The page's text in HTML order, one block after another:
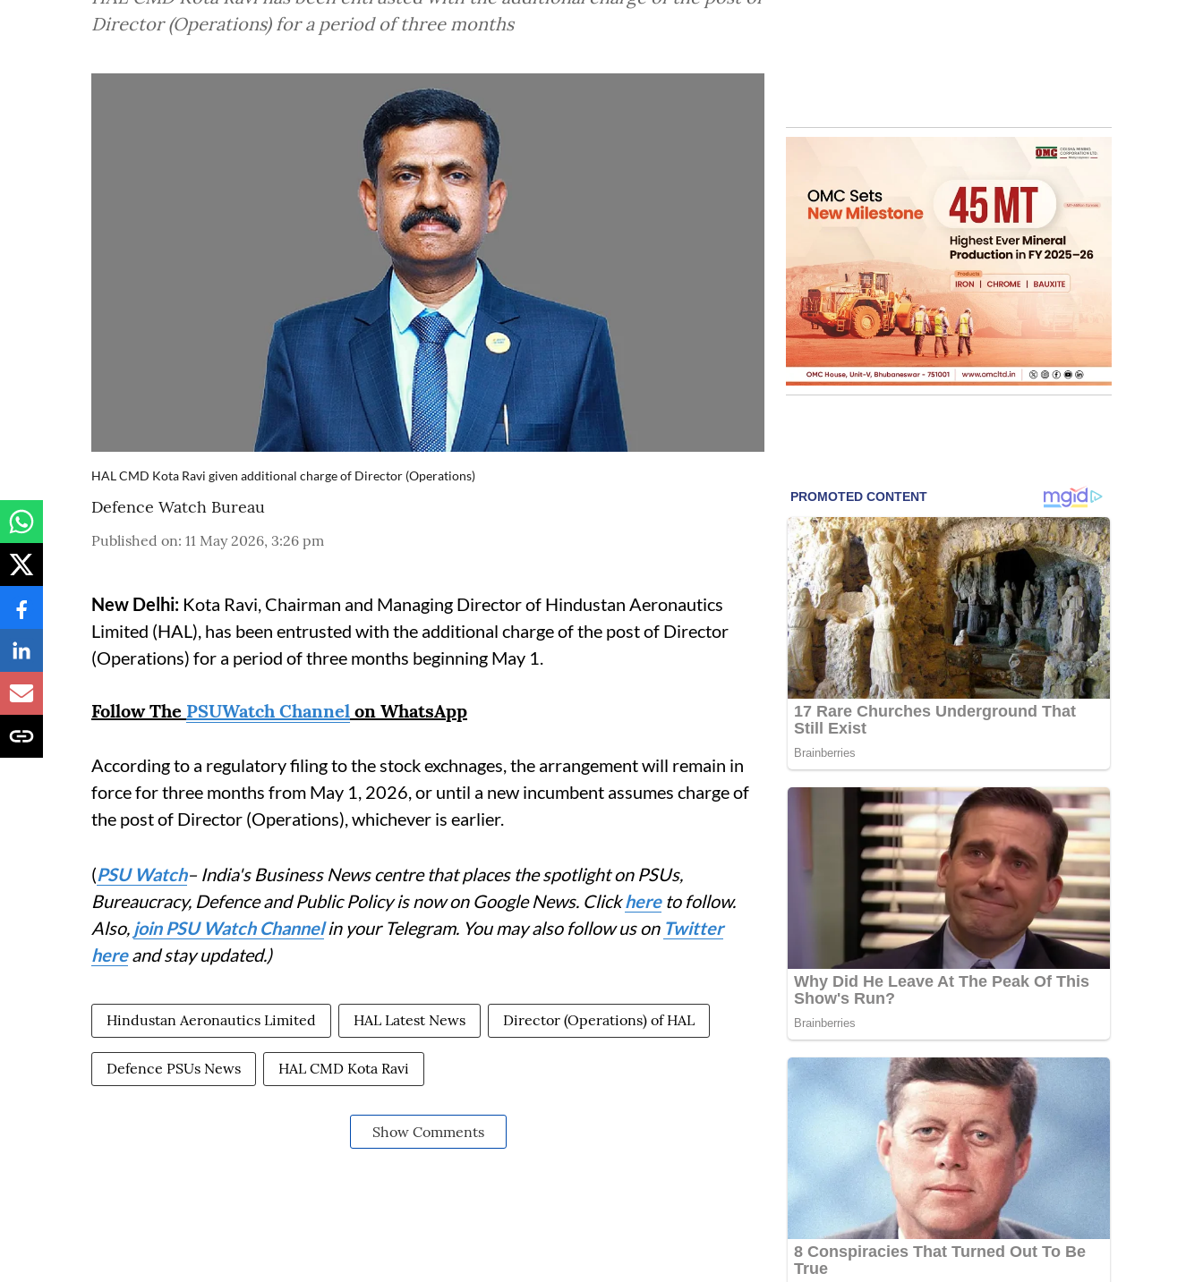
Director (Operations) for a period of three months
HAL CMD Kota Ravi given additional charge of Director (Operations)
Defence Watch Bureau
Published on: 11 May 2026, 3:26 pm
New Delhi: Kota Ravi, Chairman and Managing Director of Hindustan Aeronautics
Limited (HAL), has been entrusted with the additional charge of the post of Director
(Operations) for a period of three months beginning May 1.
Follow The PSUWatch Channel on WhatsApp
According to a regulatory filing to the stock exchnages, the arrangement will remain in
force for three months from May 1, 2026, or until a new incumbent assumes charge of
the post of Director (Operations), whichever is earlier.
(PSU Watch– India's Business News centre that places the spotlight on PSUs,
Bureaucracy, Defence and Public Policy is now on Google News. Clickhereto follow.
Also, join PSU Watch Channelin your Telegram. You may also follow us on Twitter
hereand stay updated.)
Hindustan Aeronautics Limited HAL Latest News Director (Operations) of HAL
Defence PSUs News HAL CMD Kota Ravi
Show Comments